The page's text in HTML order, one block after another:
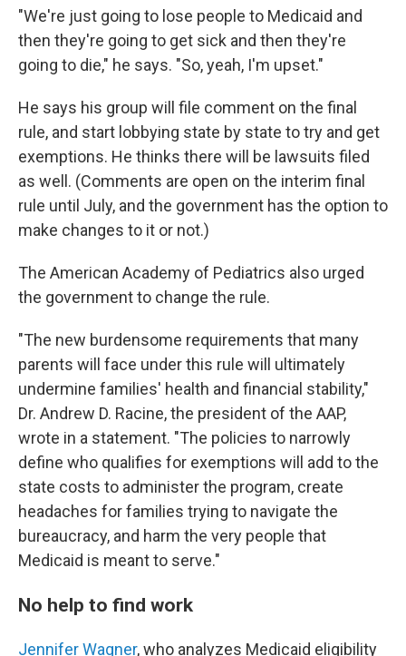
"We're just going to lose people to Medicaid and
then they're going to get sick and then they're
going to die," he says. "So, yeah, I'm upset."
He says his group will file comment on the final
rule, and start lobbying state by state to try and get
exemptions. He thinks there will be lawsuits filed
as well. (Comments are open on the interim final
rule until July, and the government has the option to
make changes to it or not.)
The American Academy of Pediatrics also urged
the government to change the rule.
"The new burdensome requirements that many
parents will face under this rule will ultimately
undermine families' health and financial stability,"
Dr. Andrew D. Racine, the president of the AAP,
wrote in a statement. "The policies to narrowly
define who qualifies for exemptions will add to the
state costs to administer the program, create
headaches for families trying to navigate the
bureaucracy, and harm the very people that
Medicaid is meant to serve."
No help to find work
Jennifer Wagner, who analyzes Medicaid eligibility